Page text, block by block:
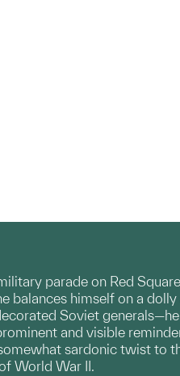
parade on Red
balances himself on a
Soviet
and visible
sardonic twist to
World War II.